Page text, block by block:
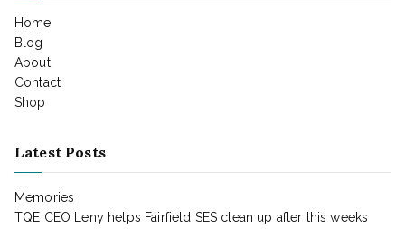
Home
Blog
About
Contact
Shop
Latest Posts
Memories
TQE CEO Leny helps Fairfield SES clean up after this weeks